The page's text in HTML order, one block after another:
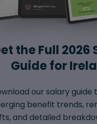
the Full 2026
Guide for
our salary guide
benefit trends,
and detailed